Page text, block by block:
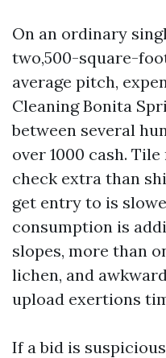
On an ordinary
two,500-square-
average pitch,
Cleaning Bonita
between several
over 1000 cash.
check extra than
get entry to is
consumption is
slopes, more than
lichen, and
upload exertions
If a bid is